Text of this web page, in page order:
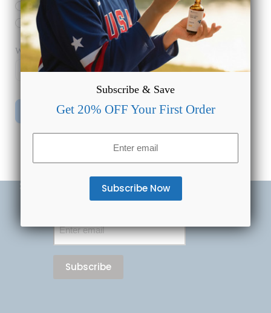
Oils
Creams
What’s your email address?
Subscribe Now & Save 20% Off Your First Order
(Required)
Subscribe & Save
Get 20% OFF Your First Order